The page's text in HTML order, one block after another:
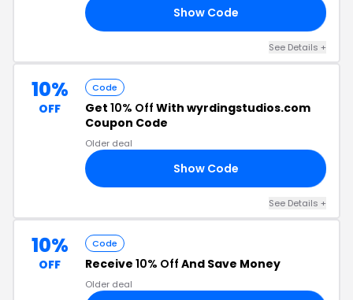
Show Code
See Details +
10%
OFF
Code
Get 10% Off With wyrdingstudios.com
Coupon Code
Older deal
Show Code
See Details +
10%
OFF
Code
Receive 10% Off And Save Money
Older deal